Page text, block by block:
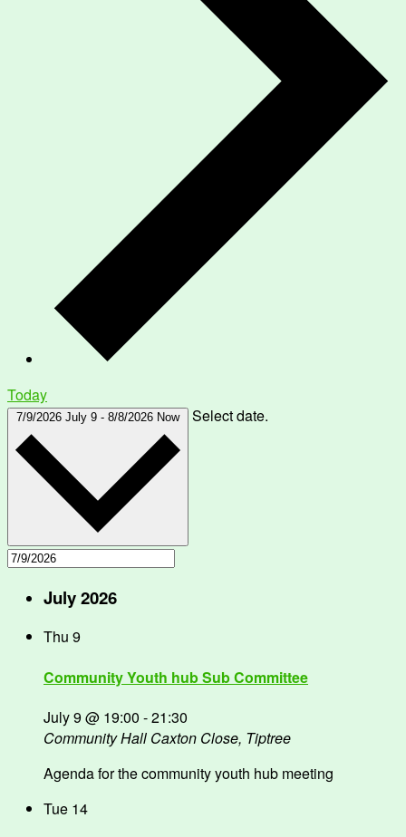
Today
7/9/2026 July 9 - 8/8/2026 Now Select date.
July 2026
Thu 9
Community Youth hub Sub Committee
July 9 @ 19:00 -21:30
Community Hall Caxton Close, Tiptree
Agenda for the community youth hub meeting
Tue 14